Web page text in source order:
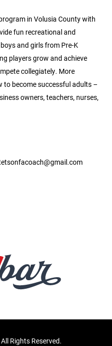
in Volusia County with
fun recreational and
and girls from Pre-K
players grow and achieve
collegiately. More
to become successful adults –
owners, teachers, nurses,
Rights Reserved.